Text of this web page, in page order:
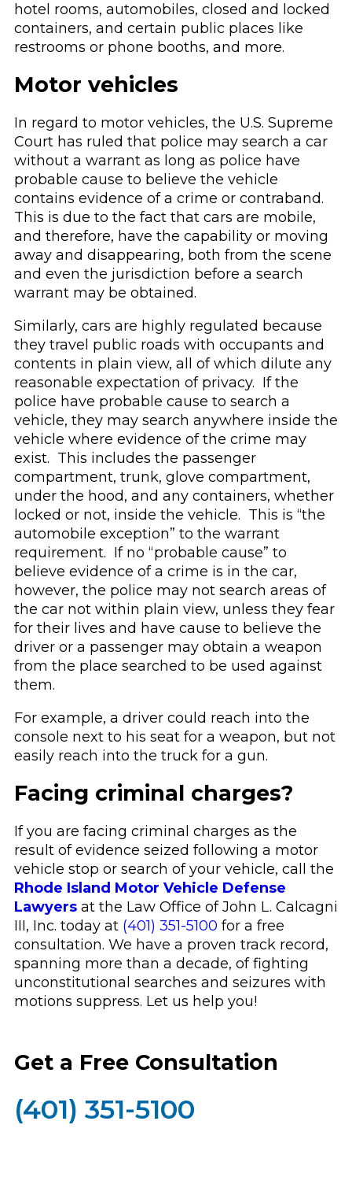
hotel rooms, automobiles, closed and locked
containers, and certain public places like
restrooms or phone booths, and more.
Motor vehicles
In regard to motor vehicles, the U.S. Supreme
Court has ruled that police may search a car
without a warrant as long as police have
probable cause to believe the vehicle
contains evidence of a crime or contraband.
This is due to the fact that cars are mobile,
and therefore, have the capability or moving
away and disappearing, both from the scene
and even the jurisdiction before a search
warrant may be obtained.
Similarly, cars are highly regulated because
they travel public roads with occupants and
contents in plain view, all of which dilute any
reasonable expectation of privacy. If the
police have probable cause to search a
vehicle, they may search anywhere inside the
vehicle where evidence of the crime may
exist. This includes the passenger
compartment, trunk, glove compartment,
under the hood, and any containers, whether
locked or not, inside the vehicle. This is “the
automobile exception” to the warrant
requirement. If no “probable cause” to
believe evidence of a crime is in the car,
however, the police may not search areas of
the car not within plain view, unless they fear
for their lives and have cause to believe the
driver or a passenger may obtain a weapon
from the place searched to be used against
them.
For example, a driver could reach into the
console next to his seat for a weapon, but not
easily reach into the truck for a gun.
Facing criminal charges?
If you are facing criminal charges as the
result of evidence seized following a motor
vehicle stop or search of your vehicle, call the
Rhode Island Motor Vehicle Defense
Lawyersat the Law Office of John L. Calcagni
III, Inc. today at (401) 351-5100 for a free
consultation. We have a proven track record,
spanning more than a decade, of fighting
unconstitutional searches and seizures with
motions suppress. Let us help you!
Get a Free Consultation
(401) 351-5100